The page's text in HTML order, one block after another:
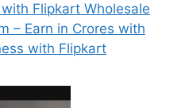
Flipkart Wholesale
– Earn in Crores with
with Flipkart